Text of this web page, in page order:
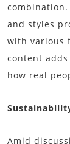
and styles
with various
content
how real
Amid